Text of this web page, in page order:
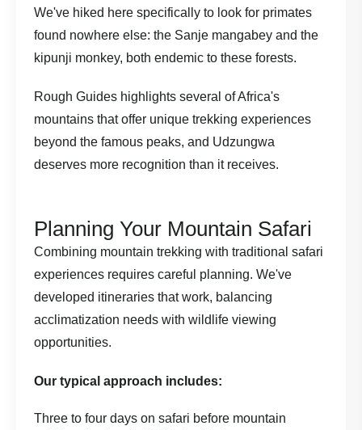
We've hiked here specifically to look for primates
found nowhere else: the Sanje mangabey and the
kipunji monkey, both endemic to these forests.
Rough Guides highlights several of Africa's
mountains that offer unique trekking experiences
beyond the famous peaks, and Udzungwa
deserves more recognition than it receives.
Planning Your Mountain Safari
Combining mountain trekking with traditional safari
experiences requires careful planning. We've
developed itineraries that work, balancing
acclimatization needs with wildlife viewing
opportunities.
Our typical approach includes:
Three to four days on safari before mountain